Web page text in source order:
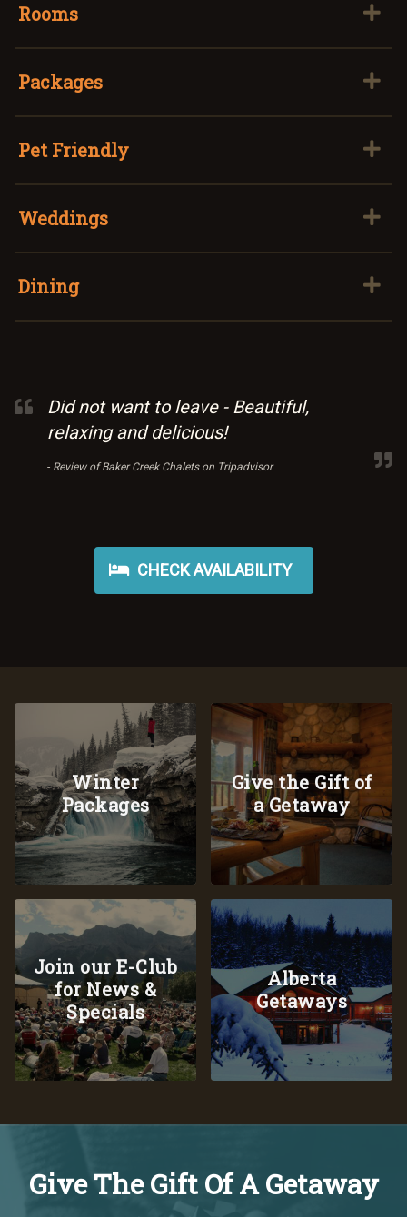
Rooms
Packages
Pet Friendly
Weddings
Dining
Did not want to leave - Beautiful,
relaxing and delicious!
- Review of Baker Creek Chalets on Tripadvisor
CHECK AVAILABILITY
Winter
Packages
Give the Gift of
a Getaway
Join our E-Club
for News &
Specials
Alberta
Getaways
Give The Gift Of A Getaway